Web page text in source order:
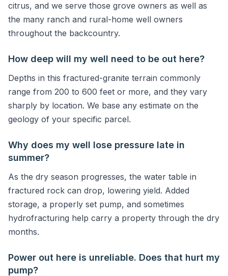
citrus, and we serve those grove owners as well as
the many ranch and rural-home well owners
throughout the backcountry.
How deep will my well need to be out here?
Depths in this fractured-granite terrain commonly
range from 200 to 600 feet or more, and they vary
sharply by location. We base any estimate on the
geology of your specific parcel.
Why does my well lose pressure late in
summer?
As the dry season progresses, the water table in
fractured rock can drop, lowering yield. Added
storage, a properly set pump, and sometimes
hydrofracturing help carry a property through the dry
months.
Power out here is unreliable. Does that hurt my
pump?